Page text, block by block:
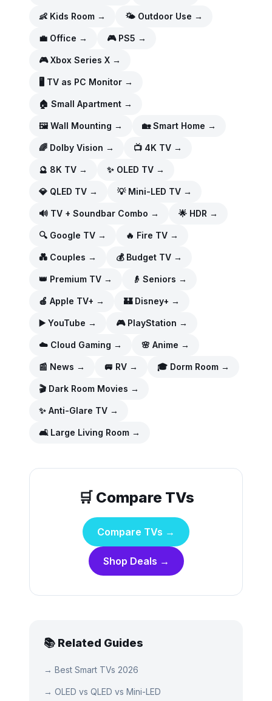
👶 Kids Room → 🌤️ Outdoor Use →
💼 Office → 🎮 PS5 →
🎮 Xbox Series X →
🖥️ TV as PC Monitor →
🏠 Small Apartment →
🖼️ Wall Mounting → 🏡 Smart Home →
🌈 Dolby Vision → 📺 4K TV →
🔮 8K TV → ✨ OLED TV →
💎 QLED TV → 💡 Mini-LED TV →
🔊 TV + Soundbar Combo → 🌟 HDR →
🔍 Google TV → 🔥 Fire TV →
💑 Couples → 💰 Budget TV →
👑 Premium TV → 👴 Seniors →
🍎 Apple TV+ → 🏰 Disney+ →
▶️ YouTube → 🎮 PlayStation →
☁️ Cloud Gaming → 🌸 Anime →
📰 News → 🚐 RV → 🎓 Dorm Room →
🎬 Dark Room Movies →
✨ Anti-Glare TV →
🛋️ Large Living Room →
🛒 Compare TVs
Compare TVs →
Shop Deals →
📚 Related Guides
→ Best Smart TVs 2026
→ OLED vs QLED vs Mini-LED